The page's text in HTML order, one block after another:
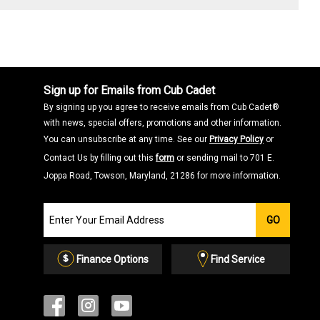
Sign up for Emails from Cub Cadet
By signing up you agree to receive emails from Cub Cadet®
with news, special offers, promotions and other information.
You can unsubscribe at any time. See our Privacy Policy or
Contact Us by filling out thisform or sending mail to 701 E.
Joppa Road, Towson, Maryland, 21286 for more information.
our
Email
List
GO
Finance Options Find Service